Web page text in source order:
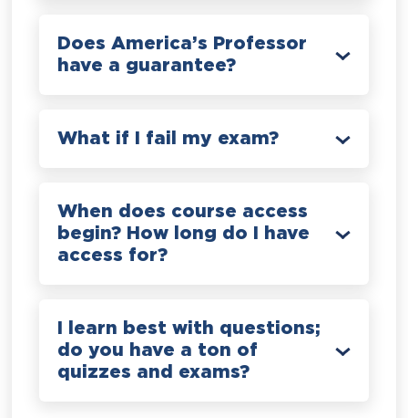
Does America’s Professor
have a guarantee?
What if I fail my exam?
When does course access
begin? How long do I have
access for?
I learn best with questions;
do you have a ton of
quizzes and exams?